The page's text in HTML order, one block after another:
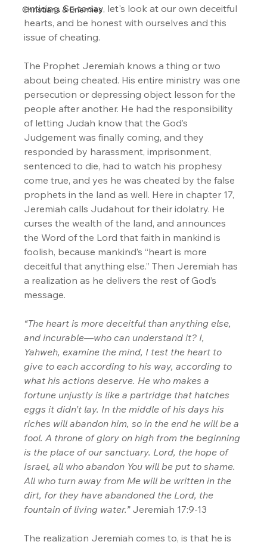
Christians & Enemies
enticing. So today, let's look at our own deceitful
hearts, and be honest with ourselves and this
issue of cheating.
The Prophet Jeremiah knows a thing or two
about being cheated. His entire ministry was one
persecution or depressing object lesson for the
people after another. He had the responsibility
of letting Judah know that the God’s
Judgement was finally coming, and they
responded by harassment, imprisonment,
sentenced to die, had to watch his prophesy
come true, and yes he was cheated by the false
prophets in the land as well. Here in chapter 17,
Jeremiah calls Judahout for their idolatry. He
curses the wealth of the land, and announces
the Word of the Lord that faith in mankind is
foolish, because mankind’s “heart is more
deceitful that anything else.” Then Jeremiah has
a realization as he delivers the rest of God’s
message.
“The heart is more deceitful than anything else,
and incurable—who can understand it? I,
Yahweh, examine the mind, I test the heart to
give to each according to his way, according to
what his actions deserve. He who makes a
fortune unjustly is like a partridge that hatches
eggs it didn’t lay. In the middle of his days his
riches will abandon him, so in the end he will be a
fool. A throne of glory on high from the beginning
is the place of our sanctuary. Lord, the hope of
Israel, all who abandon You will be put to shame.
All who turn away from Me will be written in the
dirt, for they have abandoned the Lord, the
fountain of living water.” Jeremiah 17:9-13
The realization Jeremiah comes to, is that he is